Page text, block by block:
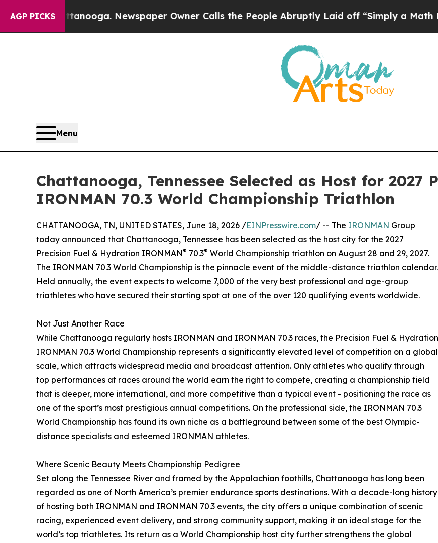
AGP PICKSNewspaper Owner Calls the People Abruptly Laid off “Simply a Math Problem Dr.
Menu
Chattanooga, Tennessee Selected as Host for 2027
IRONMAN 70.3 World Championship Triathlon
CHATTANOOGA, TN, UNITED STATES, June 18, 2026 /EINPresswire.com/ -- The IRONMAN Group
today announced that Chattanooga, Tennessee has been selected as the host city for the 2027
Precision Fuel & Hydration IRONMAN® 70.3® World Championship triathlon on August 28 and 29, 2027.
The IRONMAN 70.3 World Championship is the pinnacle event of the middle-distance triathlon calendar.
Held annually, the event expects to welcome 7,000 of the very best professional and age-group
triathletes who have secured their starting spot at one of the over 120 qualifying events worldwide.
Not Just Another Race
While Chattanooga regularly hosts IRONMAN and IRONMAN 70.3 races, the Precision Fuel & Hydration
IRONMAN 70.3 World Championship represents a significantly elevated level of competition on a global
scale, which attracts widespread media and broadcast attention. Only athletes who qualify through
top performances at races around the world earn the right to compete, creating a championship field
that is deeper, more international, and more competitive than a typical event - positioning the race as
one of the sport’s most prestigious annual competitions. On the professional side, the IRONMAN 70.3
World Championship has found its own niche as a battleground between some of the best Olympic-
distance specialists and esteemed IRONMAN athletes.
Where Scenic Beauty Meets Championship Pedigree
Set along the Tennessee River and framed by the Appalachian foothills, Chattanooga has long been
regarded as one of North America’s premier endurance sports destinations. With a decade-long history
of hosting both IRONMAN and IRONMAN 70.3 events, the city offers a unique combination of scenic
racing, experienced event delivery, and strong community support, making it an ideal stage for the
world’s top triathletes. Its return as a World Championship host city further strengthens the global